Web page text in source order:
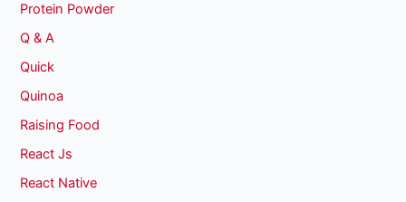
Protein Powder
Q & A
Quick
Quinoa
Raising Food
React Js
React Native